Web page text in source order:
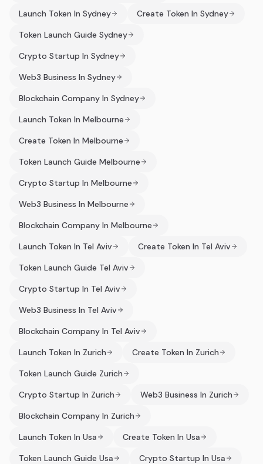
Launch Token In Sydney
Create Token In Sydney
Token Launch Guide Sydney
Crypto Startup In Sydney
Web3 Business In Sydney
Blockchain Company In Sydney
Launch Token In Melbourne
Create Token In Melbourne
Token Launch Guide Melbourne
Crypto Startup In Melbourne
Web3 Business In Melbourne
Blockchain Company In Melbourne
Launch Token In Tel Aviv
Create Token In Tel Aviv
Token Launch Guide Tel Aviv
Crypto Startup In Tel Aviv
Web3 Business In Tel Aviv
Blockchain Company In Tel Aviv
Launch Token In Zurich
Create Token In Zurich
Token Launch Guide Zurich
Crypto Startup In Zurich
Web3 Business In Zurich
Blockchain Company In Zurich
Launch Token In Usa
Create Token In Usa
Token Launch Guide Usa
Crypto Startup In Usa